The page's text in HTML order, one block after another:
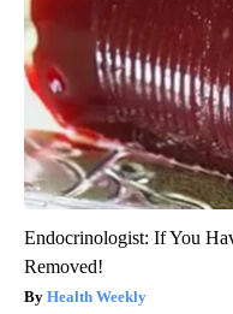
Endocrinologist: If You
Removed!
Health Weekly